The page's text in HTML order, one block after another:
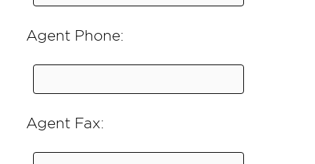
Agent Phone:
Agent Fax: